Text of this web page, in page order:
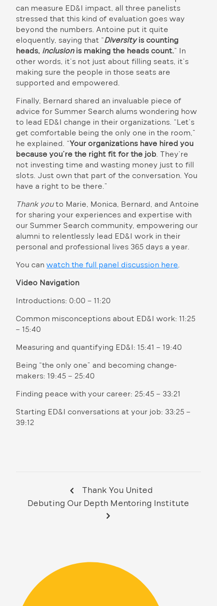
can measure ED&I impact, all three panelists
stressed that this kind of evaluation goes way
beyond the numbers. Antoine put it quite
eloquently, saying that “Diversityis counting
heads, inclusionis making the heads count.” In
other words, it’s not just about filling seats, it’s
making sure the people in those seats are
supported and empowered.
Finally, Bernard shared an invaluable piece of
advice for Summer Search alums wondering how
to lead ED&I change in their organizations. “Let’s
get comfortable being the only one in the room,”
he explained. “Your organizations have hired you
because you’re the right fit for the job. They’re
not investing time and wasting money just to fill
slots. Just own that part of the conversation. You
have a right to be there.”
Thank youto Marie, Monica, Bernard, and Antoine
for sharing your experiences and expertise with
our Summer Search community, empowering our
alumni to relentlessly lead ED&I work in their
personal and professional lives 365 days a year.
You can watch the full panel discussion here.
Video Navigation
Introductions: 0:00 – 11:20
Common misconceptions about ED&I work: 11:25
– 15:40
Measuring and quantifying ED&I: 15:41 – 19:40
Being “the only one” and becoming change-
makers: 19:45 – 25:40
Finding peace with your career: 25:45 – 33:21
Starting ED&I conversations at your job: 33:25 –
39:12
Thank You United
Debuting Our Depth Mentoring Institute